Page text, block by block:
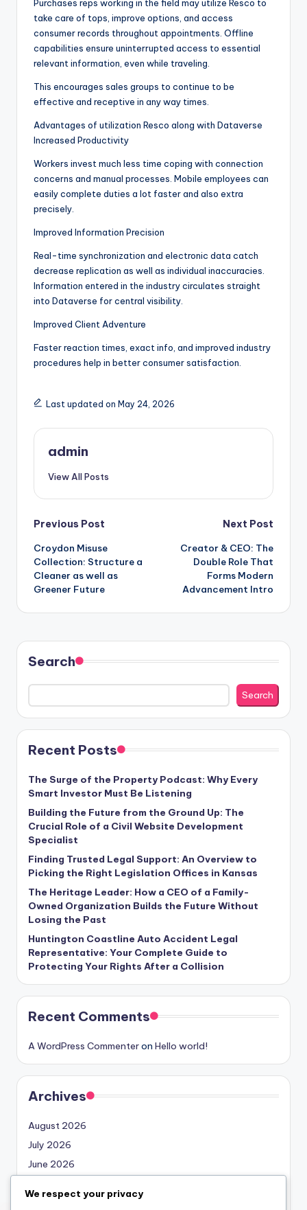
Purchases reps working in the field may utilize Resco to
take care of tops, improve options, and access
consumer records throughout appointments. Offline
capabilities ensure uninterrupted access to essential
relevant information, even while traveling.
This encourages sales groups to continue to be
effective and receptive in any way times.
Advantages of utilization Resco along with Dataverse
Increased Productivity
Workers invest much less time coping with connection
concerns and manual processes. Mobile employees can
easily complete duties a lot faster and also extra
precisely.
Improved Information Precision
Real-time synchronization and electronic data catch
decrease replication as well as individual inaccuracies.
Information entered in the industry circulates straight
into Dataverse for central visibility.
Improved Client Adventure
Faster reaction times, exact info, and improved industry
procedures help in better consumer satisfaction.
Last updated on May 24, 2026
admin
View All Posts
Post
navigation
Previous Post
Croydon Misuse
Collection: Structure a
Cleaner as well as
Greener Future
Next Post
Creator & CEO: The
Double Role That
Forms Modern
Advancement Intro
Search
Search
Recent Posts
The Surge of the Property Podcast: Why Every
Smart Investor Must Be Listening
Building the Future from the Ground Up: The
Crucial Role of a Civil Website Development
Specialist
Finding Trusted Legal Support: An Overview to
Picking the Right Legislation Offices in Kansas
The Heritage Leader: How a CEO of a Family-
Owned Organization Builds the Future Without
Losing the Past
Huntington Coastline Auto Accident Legal
Representative: Your Complete Guide to
Protecting Your Rights After a Collision
Recent Comments
A WordPress Commenteron Hello world!
Archives
August 2026
July 2026
June 2026
April 2026
We respect your privacy